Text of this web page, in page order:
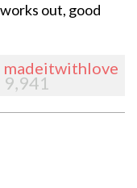
out, good
madeitwithlove
9,941